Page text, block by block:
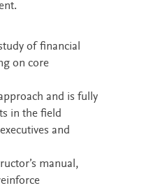
of financial
on core
and is fully
in the field
and
manual,